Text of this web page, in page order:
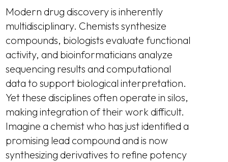
Modern drug discovery is inherently
multidisciplinary. Chemists synthesize
compounds, biologists evaluate functional
activity, and bioinformaticians analyze
sequencing results and computational
data to support biological interpretation.
Yet these disciplines often operate in silos,
making integration of their work difficult.
Imagine a chemist who has just identified a
promising lead compound and is now
synthesizing derivatives to refine potency